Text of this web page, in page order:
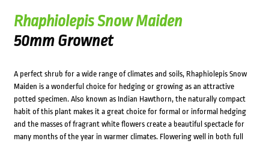
Rhaphiolepis Snow Maiden
50mm Grownet
A perfect shrub for a wide range of climates and soils, Rhaphiolepis Snow
Maiden is a wonderful choice for hedging or growing as an attractive
potted specimen. Also known as Indian Hawthorn, the naturally compact
habit of this plant makes it a great choice for formal or informal hedging
and the masses of fragrant white flowers create a beautiful spectacle for
many months of the year in warmer climates. Flowering well in both full